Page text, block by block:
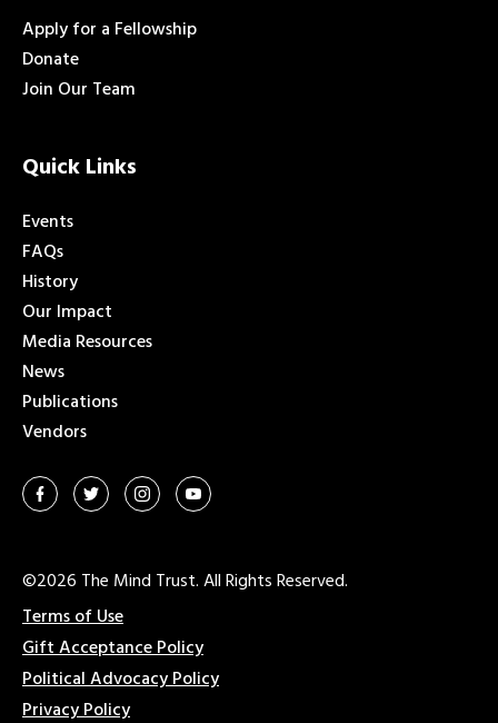
Apply for a Fellowship
Donate
Join Our Team
Quick Links
Events
FAQs
History
Our Impact
Media Resources
News
Publications
Vendors
©2026 The Mind Trust. All Rights Reserved.
Terms of Use
Gift Acceptance Policy
Political Advocacy Policy
Privacy Policy